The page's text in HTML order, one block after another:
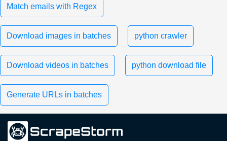
Match emails with Regex
Download images in batches python crawler
Download videos in batches python download file
Generate URLs in batches